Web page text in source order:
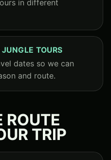
in different
TOURS
dates so we can
and route.
ROUTE
TRIP